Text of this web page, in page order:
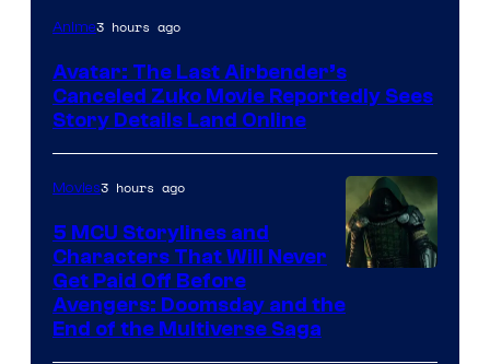
Paramount
Anime3 hours ago
Avatar: The Last Airbender’s
Canceled Zuko Movie Reportedly Sees
Story Details Land Online
courtesy
Movies3 hours ago
5 MCU Storylines and
Characters That Will Never
Get Paid Off Before
Avengers: Doomsday and the
End of the Multiverse Saga